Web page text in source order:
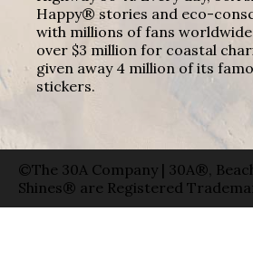
Happy® stories and eco-
with millions of fans
over $3 million for coastal
given away 4 million of its
stickers.
©The 30A Company | 30A®,
Shines® are Registered